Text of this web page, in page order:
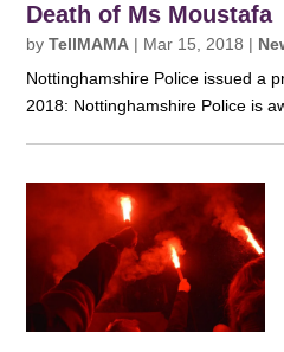
Death of Ms Moustafa
byTellMAMA | Mar 15, 2018 |
Nottinghamshire Police issued a
2018: Nottinghamshire Police is